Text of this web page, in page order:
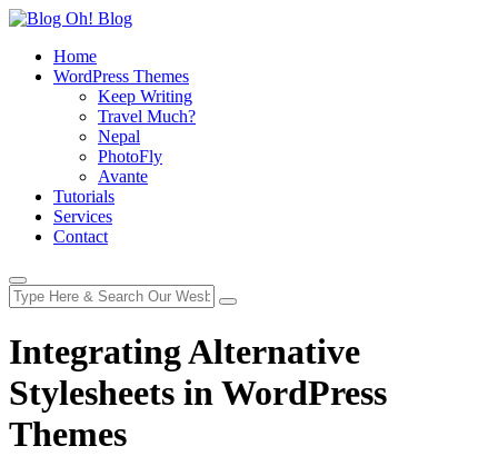
Home
WordPress Themes
Keep Writing
Travel Much?
Nepal
PhotoFly
Avante
Tutorials
Services
Contact
Integrating Alternative
Stylesheets in WordPress
Themes